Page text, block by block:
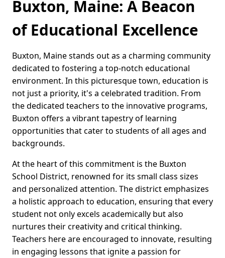
Buxton, Maine: A Beacon
of Educational Excellence
Buxton, Maine stands out as a charming community
dedicated to fostering a top-notch educational
environment. In this picturesque town, education is
not just a priority, it's a celebrated tradition. From
the dedicated teachers to the innovative programs,
Buxton offers a vibrant tapestry of learning
opportunities that cater to students of all ages and
backgrounds.
At the heart of this commitment is the Buxton
School District, renowned for its small class sizes
and personalized attention. The district emphasizes
a holistic approach to education, ensuring that every
student not only excels academically but also
nurtures their creativity and critical thinking.
Teachers here are encouraged to innovate, resulting
in engaging lessons that ignite a passion for